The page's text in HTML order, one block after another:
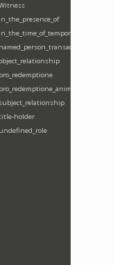
holder